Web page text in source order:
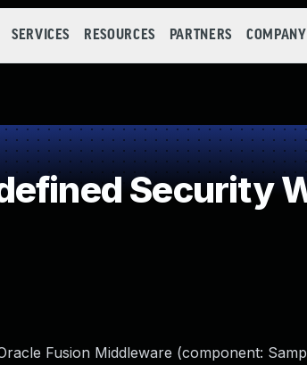
SERVICES RESOURCES PARTNERS COMPANY
Security
Fusion Middleware (component: